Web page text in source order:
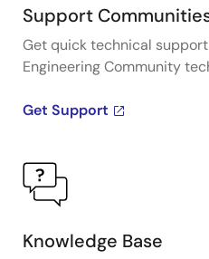
Support
Get quick technical
Engineering Community
Get Support
Knowledge Base